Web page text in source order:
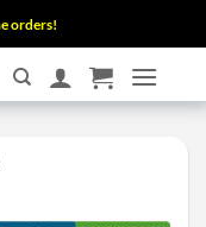
orders!